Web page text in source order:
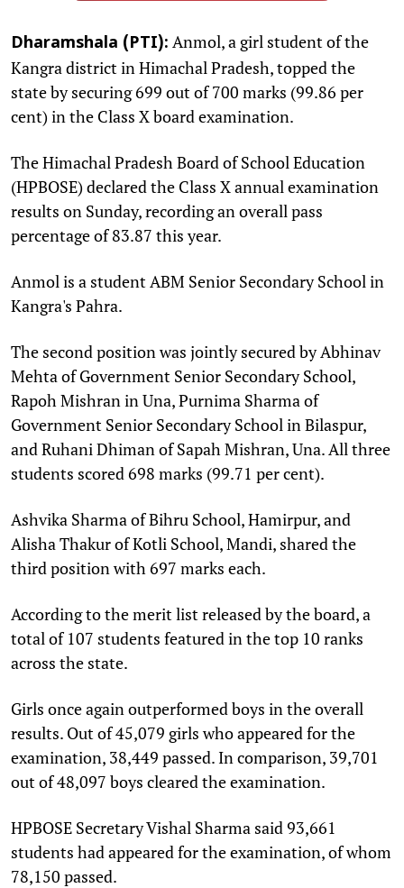
Dharamshala (PTI): Anmol, a girl student of the
Kangra district in Himachal Pradesh, topped the
state by securing 699 out of 700 marks (99.86 per
cent) in the Class X board examination.
The Himachal Pradesh Board of School Education
(HPBOSE) declared the Class X annual examination
results on Sunday, recording an overall pass
percentage of 83.87 this year.
Anmol is a student ABM Senior Secondary School in
Kangra's Pahra.
The second position was jointly secured by Abhinav
Mehta of Government Senior Secondary School,
Rapoh Mishran in Una, Purnima Sharma of
Government Senior Secondary School in Bilaspur,
and Ruhani Dhiman of Sapah Mishran, Una. All three
students scored 698 marks (99.71 per cent).
Ashvika Sharma of Bihru School, Hamirpur, and
Alisha Thakur of Kotli School, Mandi, shared the
third position with 697 marks each.
According to the merit list released by the board, a
total of 107 students featured in the top 10 ranks
across the state.
Girls once again outperformed boys in the overall
results. Out of 45,079 girls who appeared for the
examination, 38,449 passed. In comparison, 39,701
out of 48,097 boys cleared the examination.
HPBOSE Secretary Vishal Sharma said 93,661
students had appeared for the examination, of whom
78,150 passed.